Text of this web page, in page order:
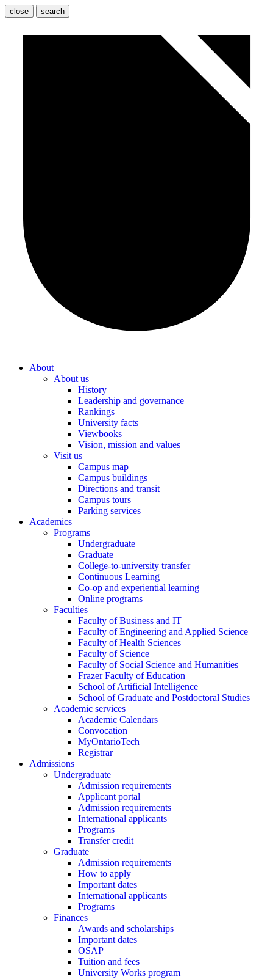
close search
About
About us
History
Leadership and governance
Rankings
University facts
Viewbooks
Vision, mission and values
Visit us
Campus map
Campus buildings
Directions and transit
Campus tours
Parking services
Academics
Programs
Undergraduate
Graduate
College-to-university transfer
Continuous Learning
Co-op and experiential learning
Online programs
Faculties
Faculty of Business and IT
Faculty of Engineering and Applied Science
Faculty of Health Sciences
Faculty of Science
Faculty of Social Science and Humanities
Frazer Faculty of Education
School of Artificial Intelligence
School of Graduate and Postdoctoral Studies
Academic services
Academic Calendars
Convocation
MyOntarioTech
Registrar
Admissions
Undergraduate
Admission requirements
Applicant portal
Admission requirements
International applicants
Programs
Transfer credit
Graduate
Admission requirements
How to apply
Important dates
International applicants
Programs
Finances
Awards and scholarships
Important dates
OSAP
Tuition and fees
University Works program